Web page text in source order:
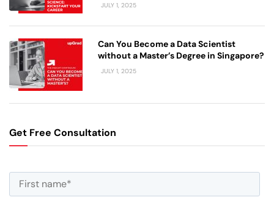
JULY 1, 2025
Can You Become a Data Scientist
without a Master’s Degree in Singapore?
JULY 1, 2025
Get Free Consultation